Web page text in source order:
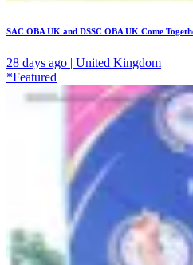
SAC OBA UK and DSSC OBA UK Come
28 days ago | United Kingdom
*Featured